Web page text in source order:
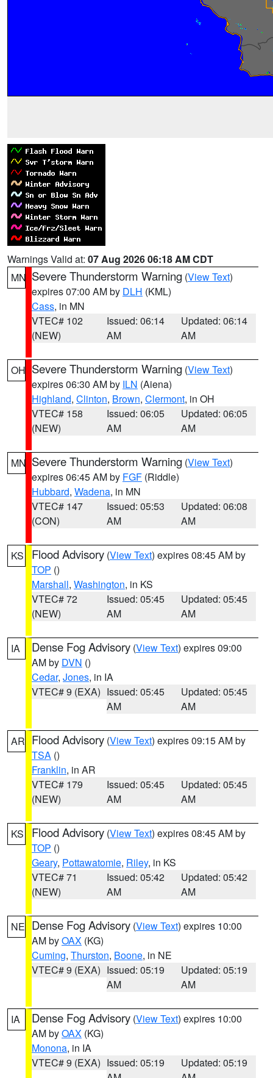
Warnings Valid at: 07 Aug 2026 06:18 AM CDT
MN Severe Thunderstorm Warning (View Text)
expires 07:00 AM by DLH (KML)
Cass, in MN
VTEC# 102
(NEW)
Issued: 06:14
AM
Updated: 06:14
AM
OH Severe Thunderstorm Warning (View Text)
expires 06:30 AM by ILN (Aiena)
Highland, Clinton, Brown, Clermont, in OH
VTEC# 158
(NEW)
Issued: 06:05
AM
Updated: 06:05
AM
MN Severe Thunderstorm Warning (View Text)
expires 06:45 AM by FGF (Riddle)
Hubbard, Wadena, in MN
VTEC# 147
(CON)
Issued: 05:53
AM
Updated: 06:08
AM
KS Flood Advisory (View Text) expires 08:45 AM by
TOP ()
Marshall, Washington, in KS
VTEC# 72
(NEW)
Issued: 05:45
AM
Updated: 05:45
AM
IA Dense Fog Advisory (View Text) expires 09:00
AM by DVN ()
Cedar, Jones, in IA
VTEC# 9 (EXA) Issued: 05:45
AM
Updated: 05:45
AM
AR Flood Advisory (View Text) expires 09:15 AM by
TSA ()
Franklin, in AR
VTEC# 179
(NEW)
Issued: 05:45
AM
Updated: 05:45
AM
KS Flood Advisory (View Text) expires 08:45 AM by
TOP ()
Geary, Pottawatomie, Riley, in KS
VTEC# 71
(NEW)
Issued: 05:42
AM
Updated: 05:42
AM
NE Dense Fog Advisory (View Text) expires 10:00
AM byOAX (KG)
Cuming, Thurston, Boone, in NE
VTEC# 9 (EXA) Issued: 05:19
AM
Updated: 05:19
AM
IA Dense Fog Advisory (View Text) expires 10:00
AM byOAX (KG)
Monona, in IA
VTEC# 9 (EXA) Issued: 05:19
Updated: 05:19